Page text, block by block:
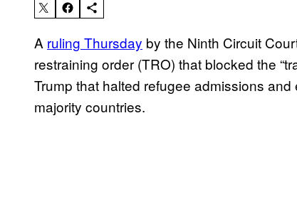
A ruling Thursday by the Ninth Circuit
restraining order (TRO) that blocked the
Trump that halted refugee admissions
majority countries.